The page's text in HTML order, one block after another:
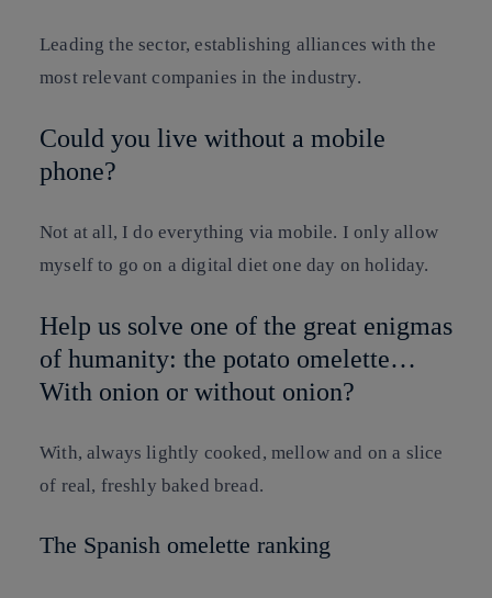
Leading the sector, establishing alliances with the
most relevant companies in the industry.
Could you live without a mobile
phone?
Not at all, I do everything via mobile. I only allow
myself to go on a digital diet one day on holiday.
Help us solve one of the great enigmas
of humanity: the potato omelette…
With onion or without onion?
With, always lightly cooked, mellow and on a slice
of real, freshly baked bread.
The Spanish omelette ranking